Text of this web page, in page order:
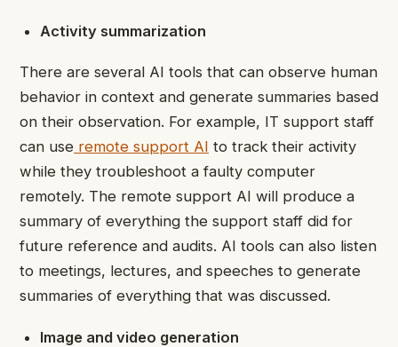
Activity summarization
There are several AI tools that can observe human
behavior in context and generate summaries based
on their observation. For example, IT support staff
can use remote support AI to track their activity
while they troubleshoot a faulty computer
remotely. The remote support AI will produce a
summary of everything the support staff did for
future reference and audits. AI tools can also listen
to meetings, lectures, and speeches to generate
summaries of everything that was discussed.
Image and video generation